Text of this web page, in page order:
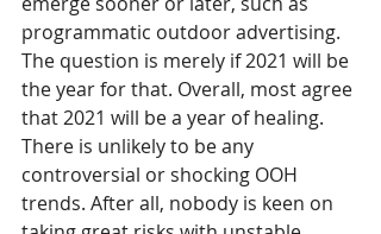
programmatic outdoor advertising.
The question is merely if 2021 will be
the year for that. Overall, most agree
that 2021 will be a year of healing.
There is unlikely to be any
controversial or shocking OOH
trends. After all, nobody is keen on